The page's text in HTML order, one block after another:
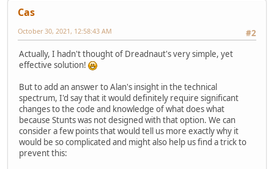
Cas
#2
October 30, 2021, 12:58:43 AM
Actually, I hadn't thought of Dreadnaut's very simple, yet
effective solution!
But to add an answer to Alan's insight in the technical
spectrum, I'd say that it would definitely require significant
changes to the code and knowledge of what does what
because Stunts was not designed with that option. We can
consider a few points that would tell us more exactly why it
would be so complicated and might also help us find a trick to
prevent this: